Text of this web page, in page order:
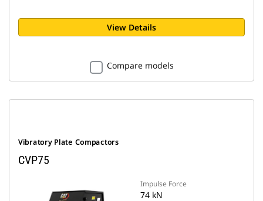
View Details
Compare models
Vibratory Plate Compactors
CVP75
Impulse Force
74 kN